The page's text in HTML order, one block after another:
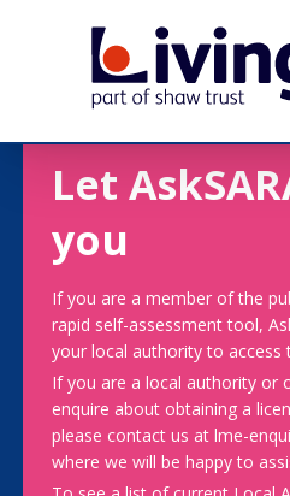
Let
you
If you are a member of the
rapid self-assessment tool,
your local authority to access
If you are a local authority or
enquire about obtaining a
please contact us at lme-
where we will be happy to